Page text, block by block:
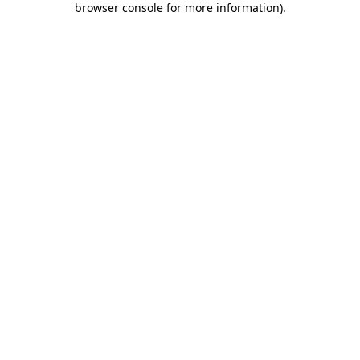
browser console for more information).